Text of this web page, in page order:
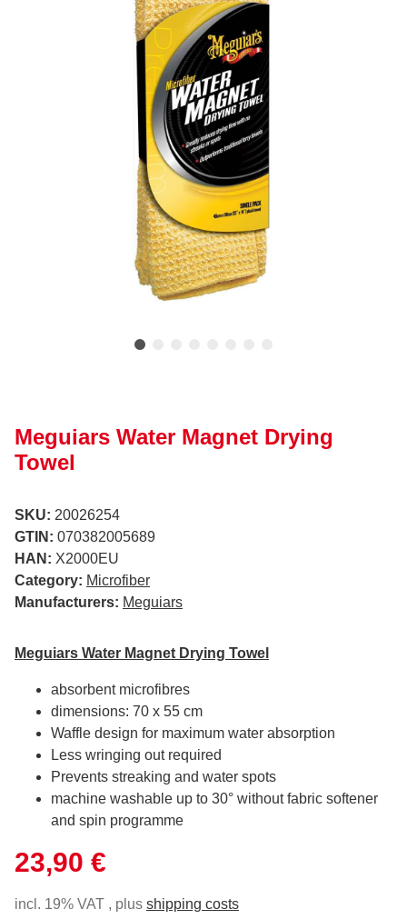
Meguiars Water Magnet Drying
Towel
SKU: 20026254
GTIN: 070382005689
HAN: X2000EU
Category: Microfiber
Manufacturers: Meguiars
Meguiars Water Magnet Drying Towel
absorbent microfibres
dimensions: 70 x 55 cm
Waffle design for maximum water absorption
Less wringing out required
Prevents streaking and water spots
machine washable up to 30° without fabric softener
and spin programme
23,90 €
incl. 19% VAT , plus shipping costs